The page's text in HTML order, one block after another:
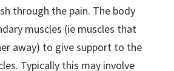
through the pain. The body
muscles (ie muscles that
away) to give support to the
Typically this may involve